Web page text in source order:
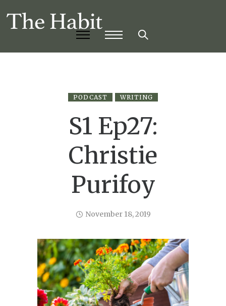
PODCAST WRITING
S1 Ep27:
Christie
Purifoy
November 18, 2019